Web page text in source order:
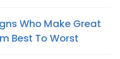
Who Make Great
Best To Worst